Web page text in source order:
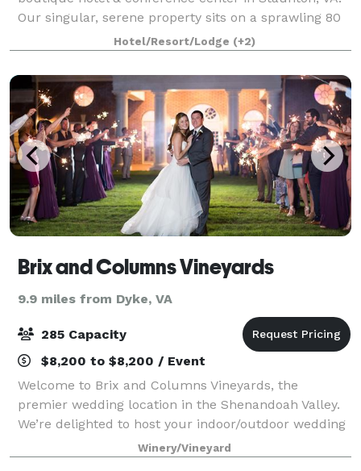
Our singular, serene property sits on a sprawling 80
acres of well-manicured grounds. The Blackburn Inn
& Conference Center exudes old-time c
Hotel/Resort/Lodge (+2)
Brix and Columns Vineyards
9.9 miles from Dyke, VA
285 Capacity
$8,200 to $8,200 / Event
Welcome to Brix and Columns Vineyards, the
premier wedding location in the Shenandoah Valley.
We’re delighted to host your indoor/outdoor wedding
at our winery. We are a located on a very private 160-
acre farm with a stunning Jeffersonian-
Winery/Vineyard